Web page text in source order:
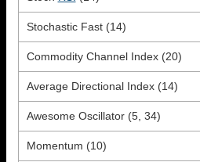
Stochastic Fast (14)
Commodity Channel Index (20)
Average Directional Index (14)
Awesome Oscillator (5, 34)
Momentum (10)